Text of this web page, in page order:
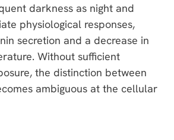
darkness as night and
physiological responses,
secretion and a decrease in
Without sufficient
the distinction between
ambiguous at the cellular